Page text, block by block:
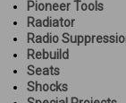
Pioneer Tools
Radiator
Radio
Rebuild
Seats
Shocks